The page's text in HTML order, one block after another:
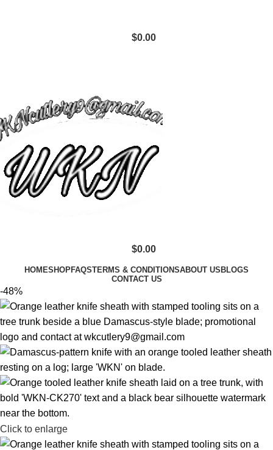
$0.00
$0.00
HOMESHOPFAQSTERMS & CONDITIONSABOUT US BLOGS
CONTACT US
-48%
Click to enlarge